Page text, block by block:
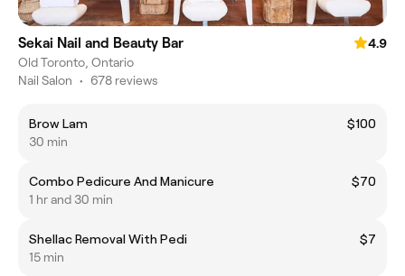
Sekai Nail and Beauty Bar
4.9
Old Toronto, Ontario
Nail Salon • 678 reviews
Brow Lam
$100
30 min
Combo Pedicure And Manicure
$70
1 hr and 30 min
Shellac Removal With Pedi
$7
15 min